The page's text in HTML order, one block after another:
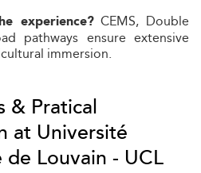
experience?CEMS, Double
pathways ensure extensive
immersion.
& Pratical
at Université
Louvain - UCL